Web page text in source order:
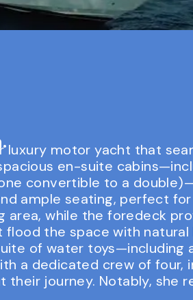
luxury motor yacht that
en-suite
convertible to a
ample seating, perfect for
area, while the foredeck
the space with natural
of water toys—including
a dedicated crew of four,
journey. Notably, she